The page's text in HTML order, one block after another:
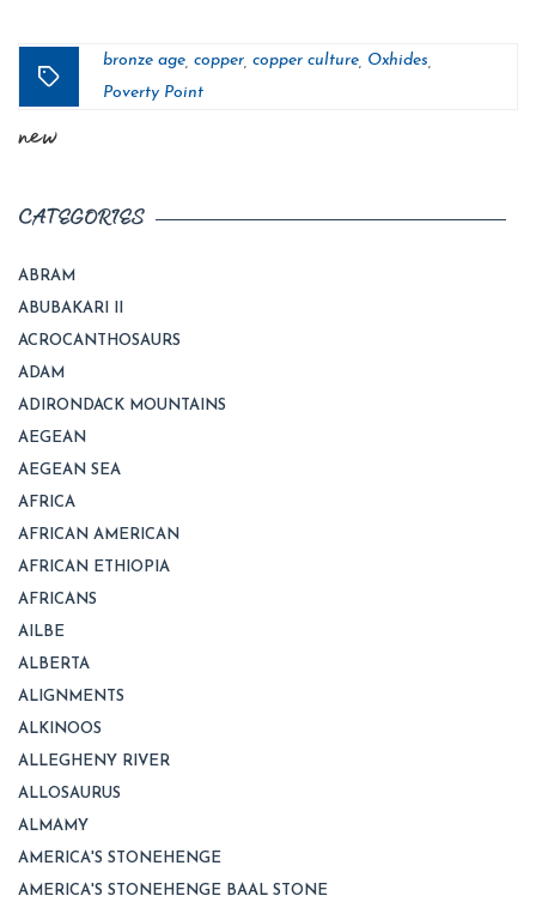
Tags
bronze age copper copper culture Oxhides
Poverty Point
new
CATEGORIES
ABRAM
ABUBAKARI II
ACROCANTHOSAURS
ADAM
ADIRONDACK MOUNTAINS
AEGEAN
AEGEAN SEA
AFRICA
AFRICAN AMERICAN
AFRICAN ETHIOPIA
AFRICANS
AILBE
ALBERTA
ALIGNMENTS
ALKINOOS
ALLEGHENY RIVER
ALLOSAURUS
ALMAMY
AMERICA'S STONEHENGE
AMERICA'S STONEHENGE BAAL STONE